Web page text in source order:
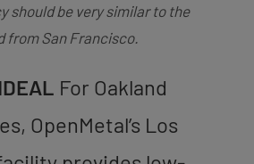
should be very similar to the
from San Francisco.
For Oakland
OpenMetal’s Los